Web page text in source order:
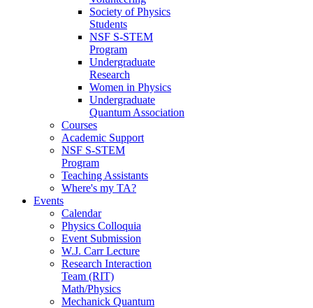
Society of Physics
Students
NSF S-STEM
Program
Undergraduate
Research
Women in Physics
Undergraduate
Quantum Association
Courses
Academic Support
NSF S-STEM
Program
Teaching Assistants
Where's my TA?
Events
Calendar
Physics Colloquia
Event Submission
W.J. Carr Lecture
Research Interaction
Team (RIT)
Math/Physics
Mechanick Quantum